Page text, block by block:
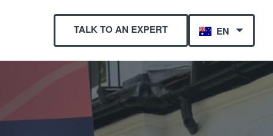
TALK TO AN EXPERT EN